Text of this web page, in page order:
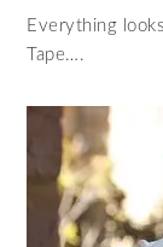
Everything
Tape….